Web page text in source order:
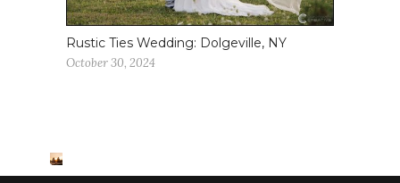
Rustic Ties Wedding: Dolgeville, NY
October 30, 2024